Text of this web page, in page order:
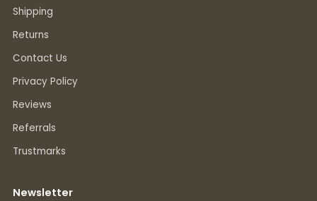
Shipping
Returns
Contact Us
Privacy Policy
Reviews
Referrals
Trustmarks
Newsletter